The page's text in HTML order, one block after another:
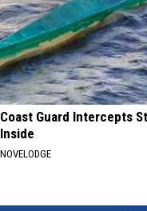
Coast Guard Intercepts
Inside
NOVELODGE